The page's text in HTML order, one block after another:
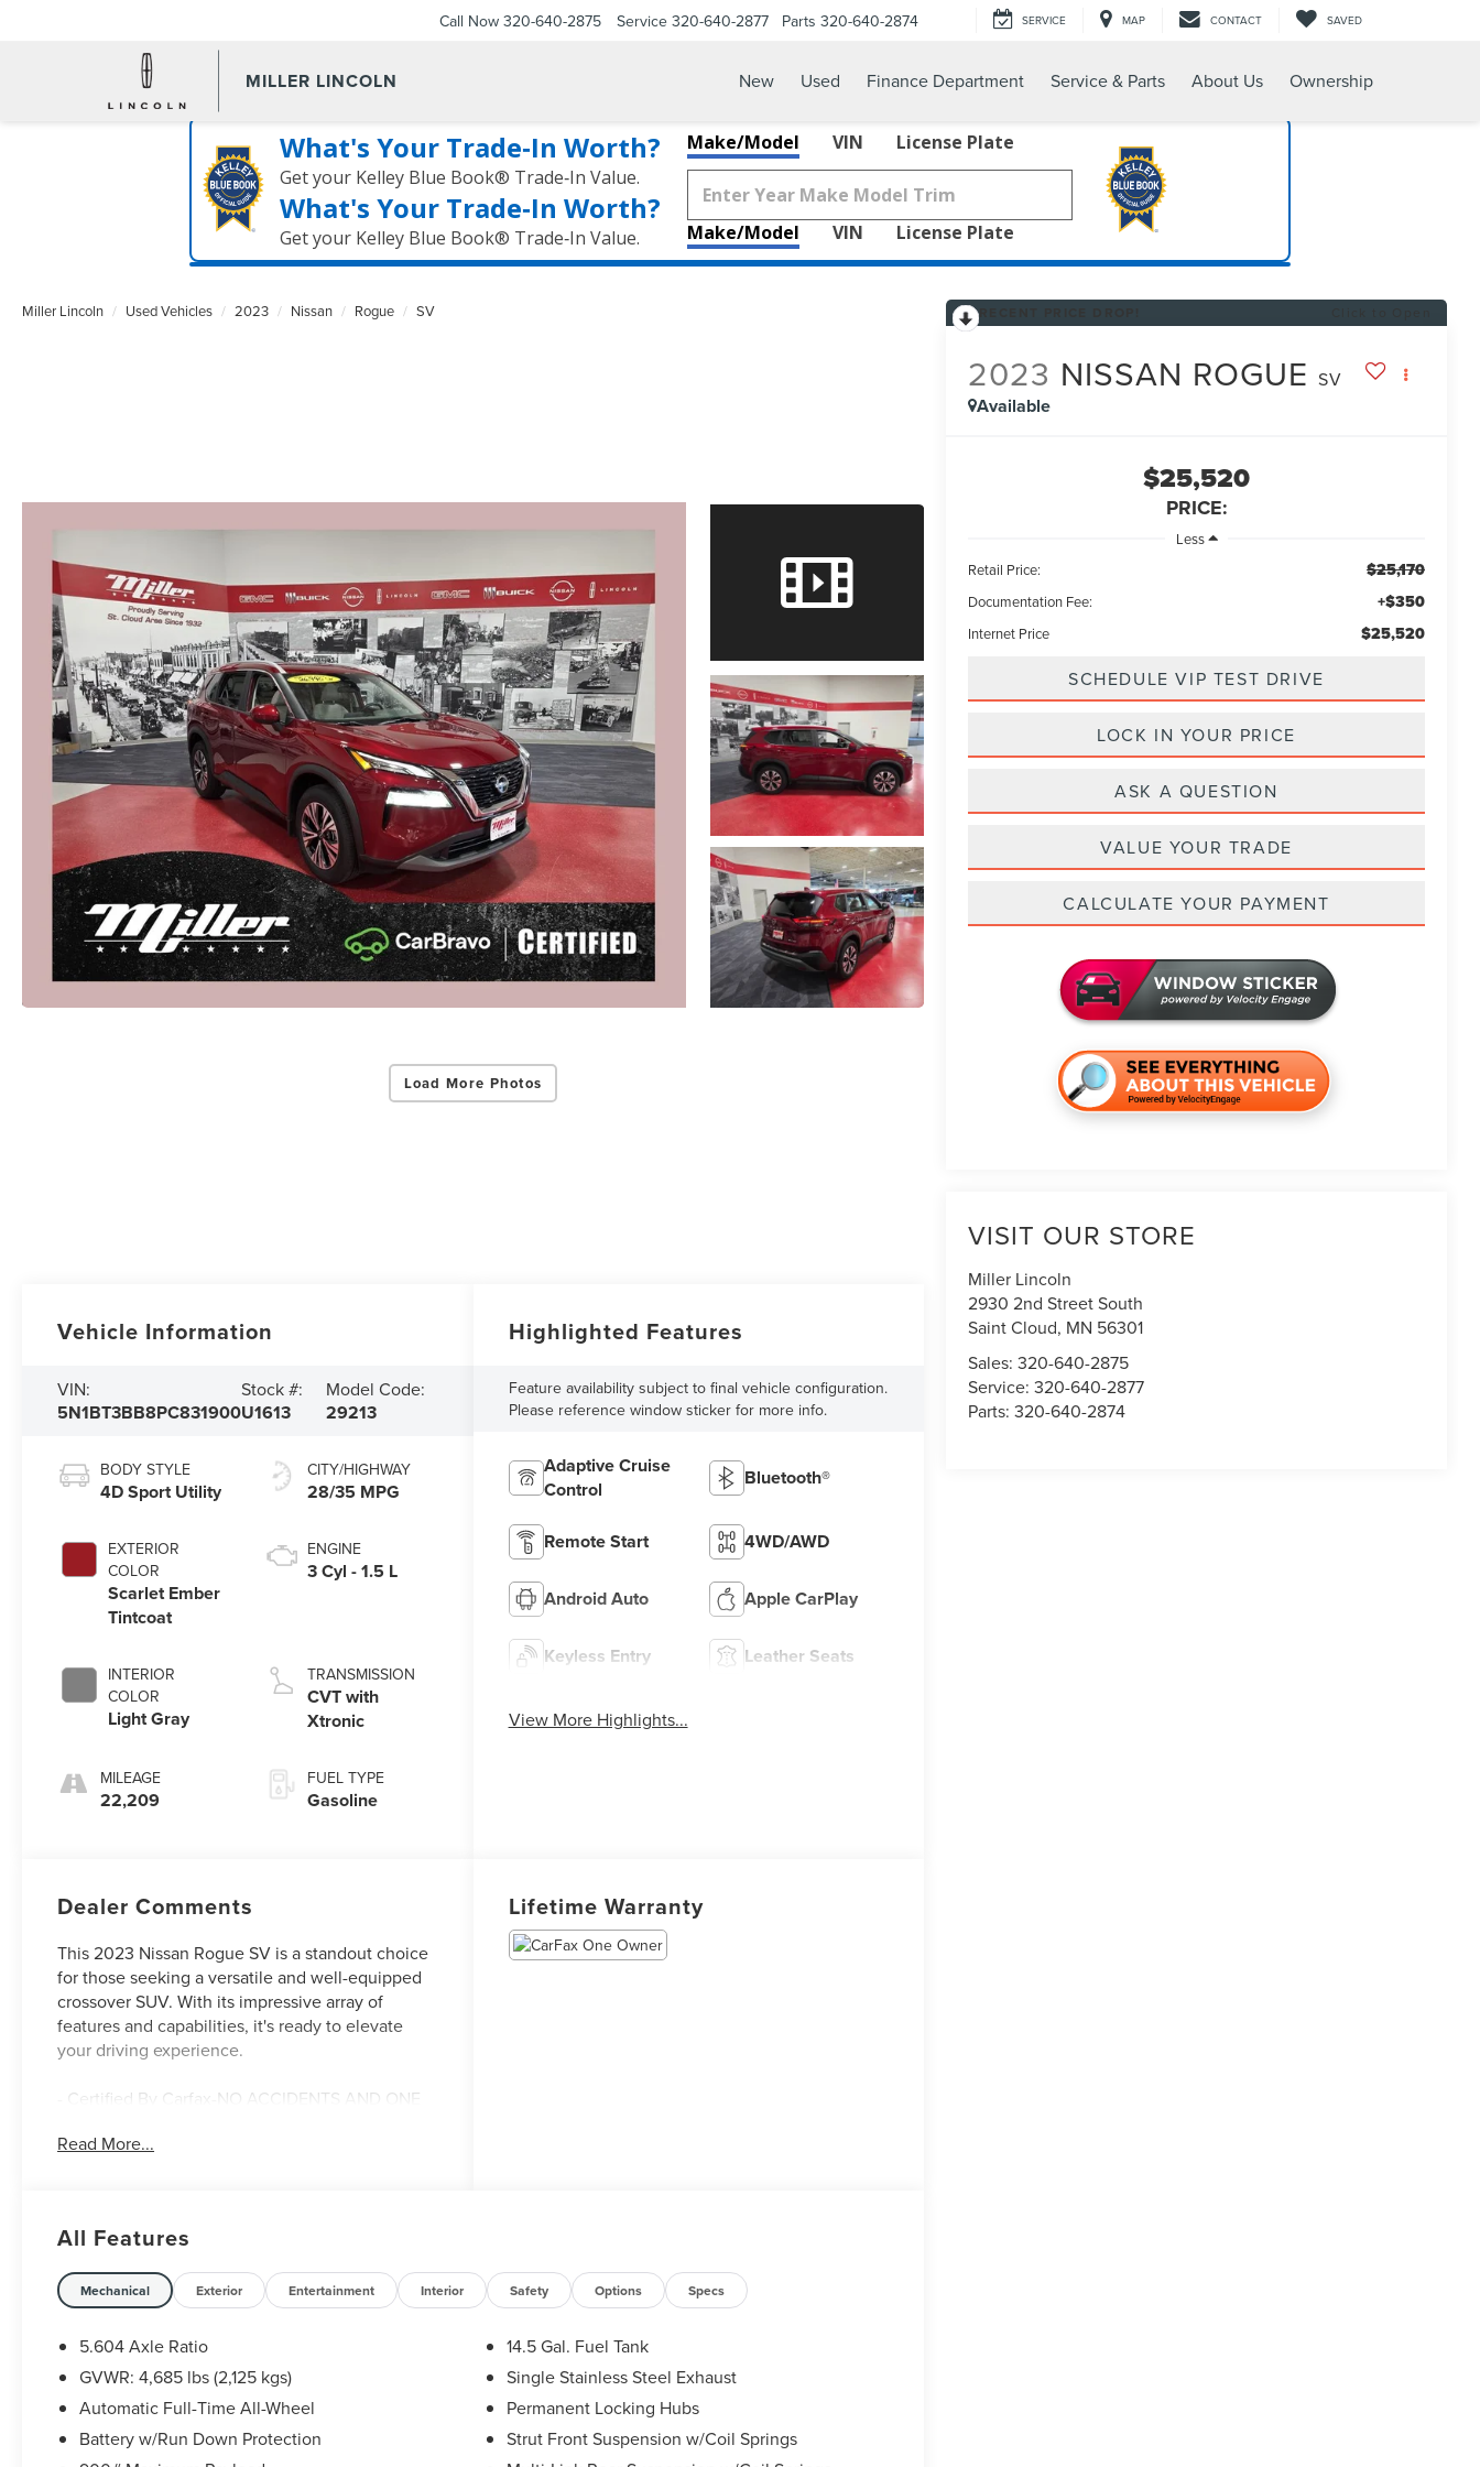
MILLER LINCOLN
Call Now 320-640-2875 Service 320-640-2877 Parts 320-640-2874 SERVICE MAP CONTACT SAVED
New Used Finance Department Service & Parts About Us Ownership
What's Your Trade‑In Worth?
Get your Kelley Blue Book® Trade‑In Value.
What's Your Trade‑In Worth?
Get your Kelley Blue Book® Trade‑In Value.
Make/Model VIN License Plate
Make/Model VIN License Plate
Miller Lincoln Used Vehicles 2023 Nissan Rogue SV
Load More Photos
2023 NISSAN ROGUE SV
Available
$25,520
PRICE:
Less
Retail Price:
$25,170
Documentation Fee: +$350
Internet Price $25,520
SCHEDULE VIP TEST DRIVE
LOCK IN YOUR PRICE
ASK A QUESTION
VALUE YOUR TRADE
CALCULATE YOUR PAYMENT
VISIT OUR STORE
Miller Lincoln
2930 2nd Street South
Saint Cloud, MN 56301
Sales:320-640-2875
Service:320-640-2877
Parts:320-640-2874
Vehicle Information
VIN:
5N1BT3BB8PC831900
Stock #:
U1613
Model Code:
29213
BODY STYLE
4D Sport Utility
EXTERIOR
COLOR
Scarlet Ember
Tintcoat
INTERIOR
COLOR
Light Gray
MILEAGE
22,209
CITY/HIGHWAY
28/35 MPG
ENGINE
3 Cyl - 1.5 L
TRANSMISSION
CVT with
Xtronic
FUEL TYPE
Gasoline
Highlighted Features
Feature availability subject to final vehicle configuration.
Please reference window sticker for more info.
Adaptive Cruise
Control
Bluetooth®
Remote Start 4WD/AWD
Android Auto Apple CarPlay
Keyless Entry Leather Seats
View More Highlights...
Dealer Comments
This 2023 Nissan Rogue SV is a standout choice
for those seeking a versatile and well-equipped
crossover SUV. With its impressive array of
features and capabilities, it's ready to elevate
your driving experience.
- Certified By Carfax-NO ACCIDENTS AND ONE
- CHROME REAR BUMPER PROTECTOR
- BLACK SPLASH GUARDS (SET OF 4)
- Security Alarm
- Power Liftgate
- Heated Leather Wrapped Steering Wheel
- Leatherette Door Trim Inserts w/Stitch
- Rear Personal Lights
- Heated Driver & Front Passenger Seats
- PRIMATEX Leatherette Seat Trim
- Silver Painted Roof Rails
Read More...
Lifetime Warranty
All Features
Mechanical Exterior Entertainment Interior Safety Options Specs
5.604 Axle Ratio
GVWR: 4,685 lbs (2,125 kgs)
Automatic Full-Time All-Wheel
Battery w/Run Down Protection
14.5 Gal. Fuel Tank
Single Stainless Steel Exhaust
Permanent Locking Hubs
Strut Front Suspension w/Coil Springs